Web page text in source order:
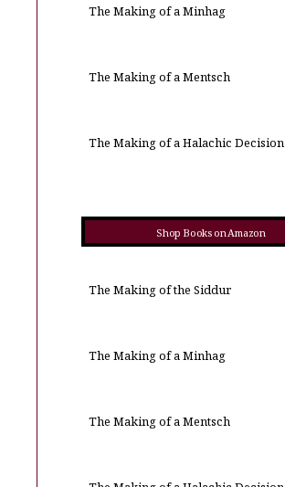
The Making of a Minhag
The Making of a Mentsch
The Making of a Halachic Decision
Shop Books on Amazon
The Making of the Siddur
The Making of a Minhag
The Making of a Mentsch